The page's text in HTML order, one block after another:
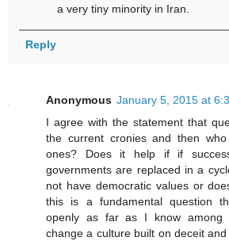
a very tiny minority in Iran.
Reply
Anonymous January 5, 2015 at
I agree with the statement that
the current cronies and then
ones? Does it help if if
governments are replaced in a
not have democratic values or
this is a fundamental question
openly as far as I know among
change a culture built on deceit